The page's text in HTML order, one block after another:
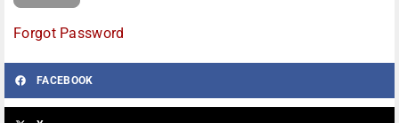
Forgot Password
FACEBOOK